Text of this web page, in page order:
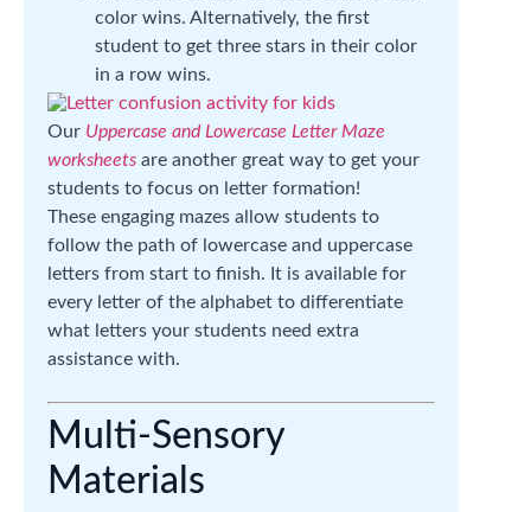
color wins. Alternatively, the first
student to get three stars in their color
in a row wins.
Our Uppercase and Lowercase Letter Maze
worksheets are another great way to get your
students to focus on letter formation!
These engaging mazes allow students to
follow the path of lowercase and uppercase
letters from start to finish. It is available for
every letter of the alphabet to differentiate
what letters your students need extra
assistance with.
Multi-Sensory
Materials